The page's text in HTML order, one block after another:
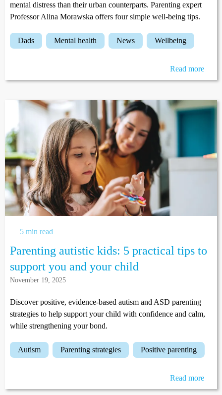
mental distress than their urban counterparts. Parenting expert
Professor Alina Morawska offers four simple well-being tips.
dads mental health news wellbeing
Read more
5 min read
Parenting autistic kids: 5 practical tips to
support you and your child
November 19, 2025
Discover positive, evidence-based autism and ASD parenting
strategies to help support your child with confidence and calm,
while strengthening your bond.
autism parenting strategies positive parenting
Read more